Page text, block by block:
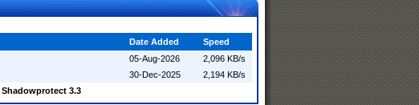
Date Added
Speed
05-Aug-2026
2,096 KB/s
30-Dec-2025
2,194 KB/s
Shadowprotect 3.3